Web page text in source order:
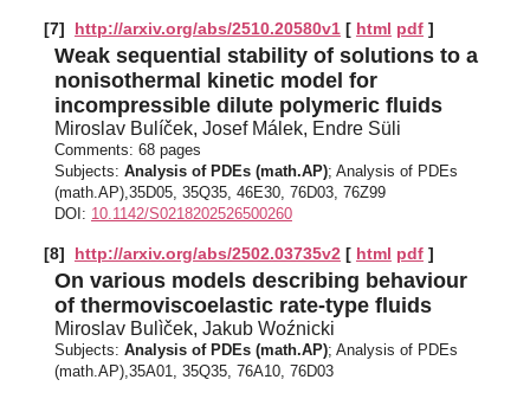
[7] http://arxiv.org/abs/2510.20580v1[ html pdf]
Weak sequential stability of solutions to a
nonisothermal kinetic model for
incompressible dilute polymeric fluids
Miroslav Bulíček, Josef Málek, Endre Süli
Comments: 68 pages
Subjects: Analysis of PDEs (math.AP); Analysis of PDEs
(math.AP),35D05, 35Q35, 46E30, 76D03, 76Z99
DOI: 10.1142/S0218202526500260
[8] http://arxiv.org/abs/2502.03735v2[ html pdf]
On various models describing behaviour
of thermoviscoelastic rate-type fluids
Miroslav Bulìček, Jakub Woźnicki
Subjects: Analysis of PDEs (math.AP); Analysis of PDEs
(math.AP),35A01, 35Q35, 76A10, 76D03